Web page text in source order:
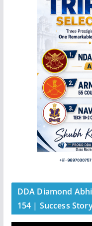
DDA Diamond
154 | Success